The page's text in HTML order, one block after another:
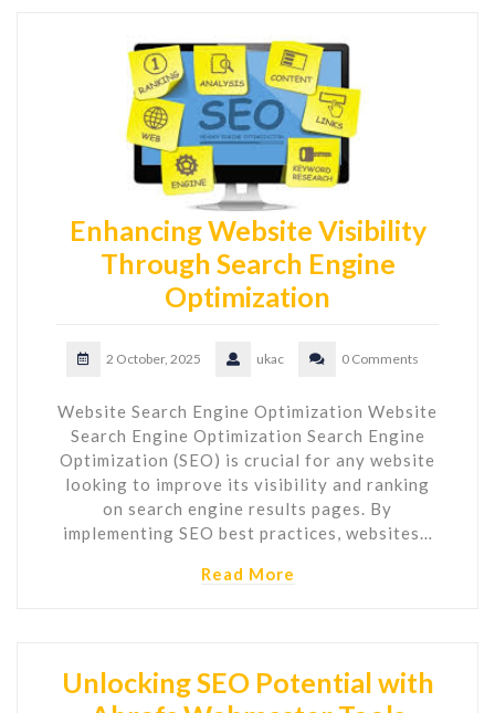
Enhancing Website Visibility
Through Search Engine
Optimization
2 October, 2025 ukac 0 Comments
Website Search Engine Optimization Website
Search Engine Optimization Search Engine
Optimization (SEO) is crucial for any website
looking to improve its visibility and ranking
on search engine results pages. By
implementing SEO best practices, websites…
Read More
Unlocking SEO Potential with